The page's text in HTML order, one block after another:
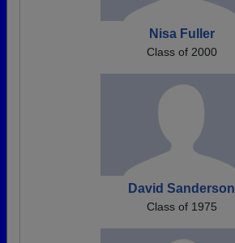
Nisa Fuller
Class of 2000
David Sanderson
Class of 1975